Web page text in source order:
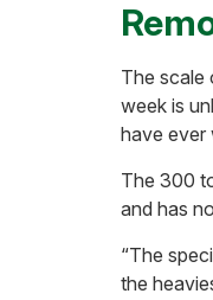
The scale
week is
have ever
The 300
and has
“The
the